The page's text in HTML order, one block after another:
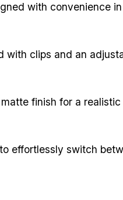
with convenience
with clips and an
finish for a
effortlessly switch